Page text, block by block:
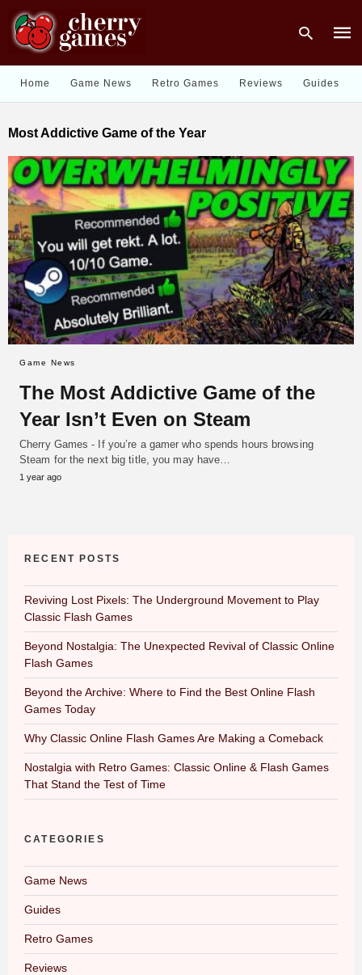
and
hit
Home Game News Retro Games Reviews Guides
Most Addictive Game of the Year
Game News
The Most Addictive Game of the
Year Isn’t Even on Steam
Cherry Games - If you’re a gamer who spends hours browsing
Steam for the next big title, you may have…
1 year ago
RECENT POSTS
Reviving Lost Pixels: The Underground Movement to Play
Classic Flash Games
Beyond Nostalgia: The Unexpected Revival of Classic Online
Flash Games
Beyond the Archive: Where to Find the Best Online Flash
Games Today
Why Classic Online Flash Games Are Making a Comeback
Nostalgia with Retro Games: Classic Online & Flash Games
That Stand the Test of Time
CATEGORIES
Game News
Guides
Retro Games
Reviews